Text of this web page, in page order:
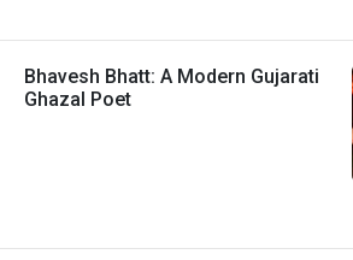
Bhavesh Bhatt: A Modern Gujarati
Ghazal Poet